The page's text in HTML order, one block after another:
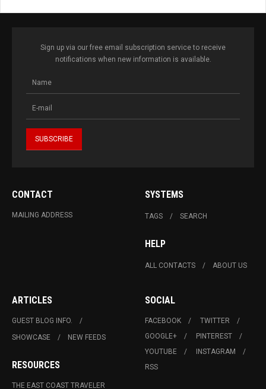
Sign up via our free email subscription service to receive
notifications when new information is available.
CONTACT
MAILING ADDRESS
SYSTEMS
TAGS SEARCH
HELP
ALL CONTACTS ABOUT US
ARTICLES
GUEST BLOG INFO.
SHOWCASE
NEW FEEDS
RESOURCES
THE EAST COAST TRAVELER
SOCIAL
FACEBOOK
TWITTER
GOOGLE+
PINTEREST
YOUTUBE
INSTAGRAM
RSS